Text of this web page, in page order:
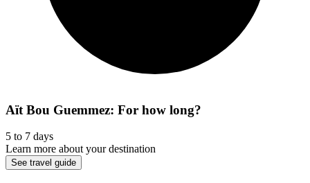
Aït Bou Guemmez: For how long?
5 to 7 days
Learn more about your destination
See travel guide